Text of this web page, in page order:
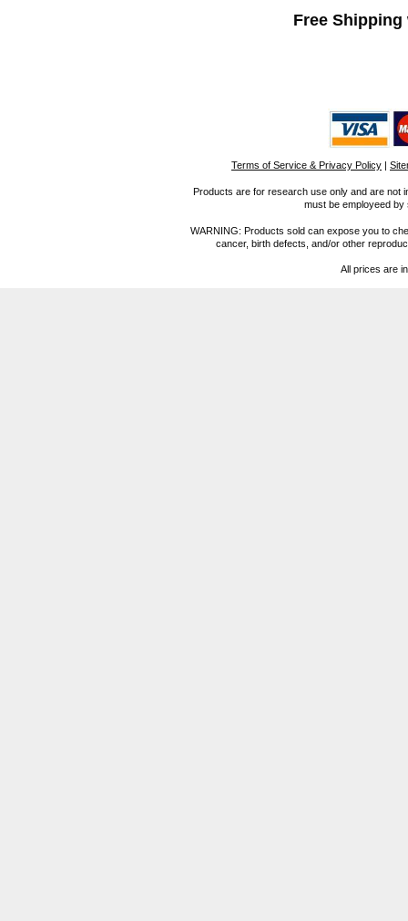
Free
Terms of Service & Privacy Policy |
Products are for research use only and are not
must be employeed
WARNING: Products sold can expose you to
cancer, birth defects, and/or other
All prices are